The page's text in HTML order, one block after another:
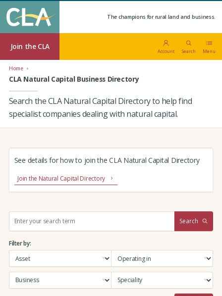
The champions for rural land and business.
Join the CLA
Account Search Menu
Home
CLA Natural Capital Business Directory
Search the CLA Natural Capital Directory to help find
specialist companies dealing with natural capital.
See details for how to join the CLA Natural Capital Directory
Join the Natural Capital Directory
r
c
:
Search
Filter by: